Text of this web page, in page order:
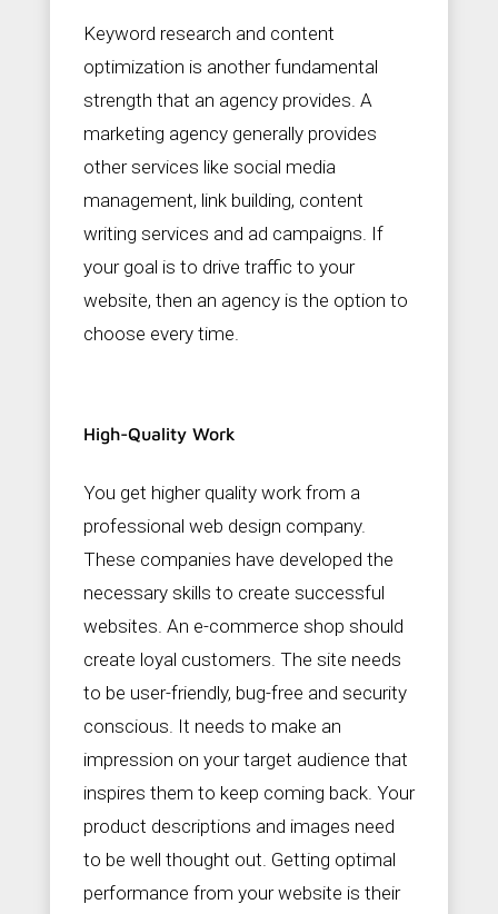
Keyword research and content
optimization is another fundamental
strength that an agency provides. A
marketing agency generally provides
other services like social media
management, link building, content
writing services and ad campaigns. If
your goal is to drive traffic to your
website, then an agency is the option to
choose every time.
High-Quality Work
You get higher quality work from a
professional web design company.
These companies have developed the
necessary skills to create successful
websites. An e-commerce shop should
create loyal customers. The site needs
to be user-friendly, bug-free and security
conscious. It needs to make an
impression on your target audience that
inspires them to keep coming back. Your
product descriptions and images need
to be well thought out. Getting optimal
performance from your website is their